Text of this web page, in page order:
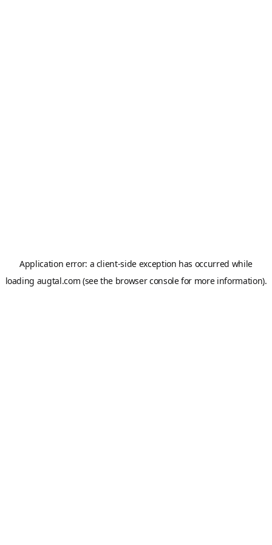
Application error: a client-side exception has occurred while
loading augtal.com (see the browser consolefor more information).